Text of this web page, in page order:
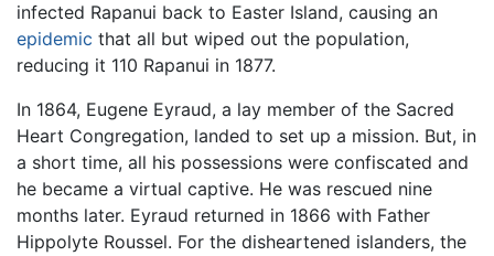
infected Rapanui back to Easter Island, causing an
epidemic that all but wiped out the population,
reducing it 110 Rapanui in 1877.
In 1864, Eugene Eyraud, a lay member of the Sacred
Heart Congregation, landed to set up a mission. But, in
a short time, all his possessions were confiscated and
he became a virtual captive. He was rescued nine
months later. Eyraud returned in 1866 with Father
Hippolyte Roussel. For the disheartened islanders, the